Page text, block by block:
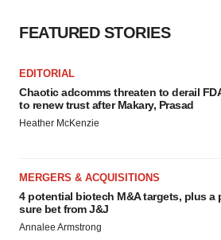
FEATURED STORIES
EDITORIAL
Chaotic adcomms threaten to derail
to renew trust after Makary, Prasad
Heather McKenzie
MERGERS & ACQUISITIONS
4 potential biotech M&A targets, plus a
sure bet from J&J
Annalee Armstrong